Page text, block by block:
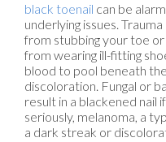
black toenail can be
underlying issues.
from stubbing your toe
from wearing ill-fitting
blood to pool beneath
discoloration. Fungal or
result in a blackened nail
seriously, melanoma, a
a dark streak or